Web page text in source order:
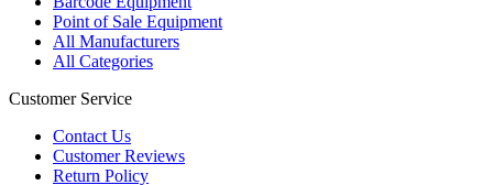
Point of Sale Equipment
All Manufacturers
All Categories
Customer Service
Contact Us
Customer Reviews
Return Policy